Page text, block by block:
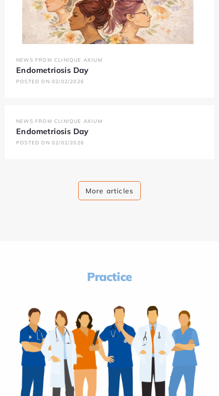
NEWS FROM CLINIQUE AXIUM
Endometriosis Day
POSTED ON 02/02/2026
NEWS FROM CLINIQUE AXIUM
Endometriosis Day
POSTED ON 02/02/2026
More articles
Practice